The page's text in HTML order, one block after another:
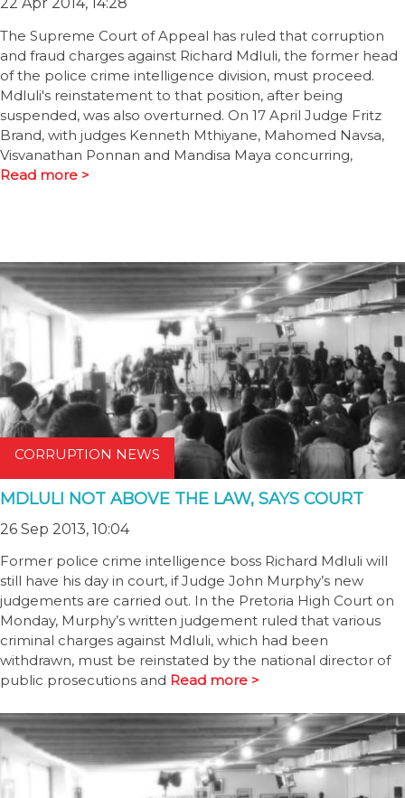
The Supreme Court of Appeal has ruled that corruption
and fraud charges against Richard Mdluli, the former head
of the police crime intelligence division, must proceed.
Mdluli's reinstatement to that position, after being
suspended, was also overturned. On 17 April Judge Fritz
Brand, with judges Kenneth Mthiyane, Mahomed Navsa,
Visvanathan Ponnan and Mandisa Maya concurring,
Read more >
CORRUPTION NEWS
MDLULI NOT ABOVE THE LAW, SAYS COURT
26 Sep 2013, 10:04
Former police crime intelligence boss Richard Mdluli will
still have his day in court, if Judge John Murphy’s new
judgements are carried out. In the Pretoria High Court on
Monday, Murphy’s written judgement ruled that various
criminal charges against Mdluli, which had been
withdrawn, must be reinstated by the national director of
public prosecutions and Read more >